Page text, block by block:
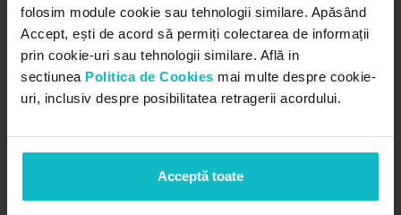
folosim module cookie sau tehnologii similare. Apăsând
Accept, ești de acord să permiți colectarea de informații
prin cookie-uri sau tehnologii similare. Află in
sectiunea Politica de Cookies mai multe despre cookie-
uri, inclusiv despre posibilitatea retragerii acordului.
Acceptă toate
The bidding CRM can integrate with internal ERP
for order level synchronization. These can be
automatically sent to the ERP for issuing sales
invoices.